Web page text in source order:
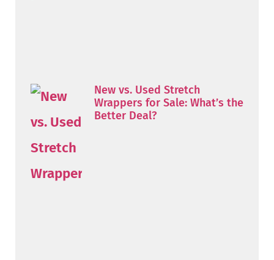
New vs. Used Stretch
Wrappers for Sale: What’s the
Better Deal?